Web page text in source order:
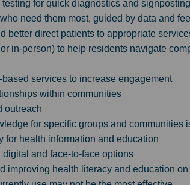
for quick diagnostics and
need them most, guided by data and
better direct patients to appropriate
in-person) to help residents navigate
services to increase engagement
within communities
outreach
for specific groups and communities
for health information and education
and face-to-face options
improving health literacy and education